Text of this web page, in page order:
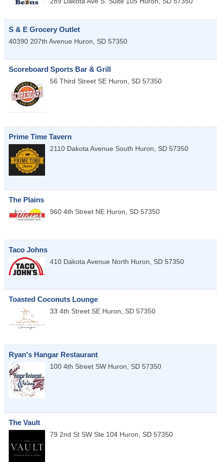
S & E Grocery Outlet
40390 207th Avenue Huron SD 57350
Scoreboard Sports Bar & Grill
56 Third Street SE Huron SD 57350
Prime Time Tavern
2110 Dakota Avenue South Huron SD 57350
The Plains
960 4th Street NE Huron SD 57350
Taco Johns
410 Dakota Avenue North Huron SD 57350
Toasted Coconuts Lounge
33 4th Street SE Huron SD 57350
Ryan's Hangar Restaurant
100 4th Street SW Huron, SD 57350
The Vault
79 2nd St SW Ste 104 Huron, SD 57350